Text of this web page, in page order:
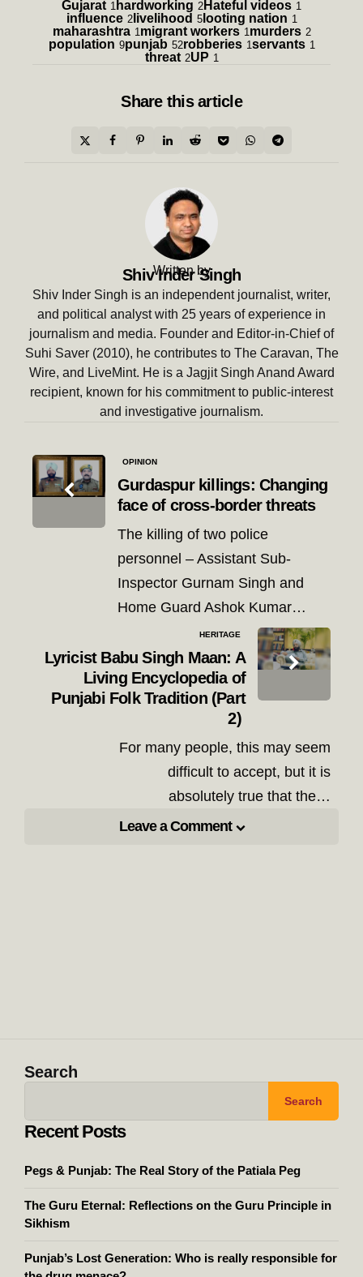
Gujarat 1 hardworking 2 Hateful videos 1
influence 2livelihood 5looting nation 1
maharashtra 1 migrant workers 1 murders 2
population 9punjab 52robberies 1 servants 1
threat 2UP 1
Share this article
Written by
Shiv Inder Singh
Shiv Inder Singh is an independent journalist, writer,
and political analyst with 25 years of experience in
journalism and media. Founder and Editor-in-Chief of
Suhi Saver (2010), he contributes to The Caravan, The
Wire, and LiveMint. He is a Jagjit Singh Anand Award
recipient, known for his commitment to public-interest
and investigative journalism.
Post
navigation
OPINION
Gurdaspur killings: Changing
face of cross-border threats
The killing of two police
personnel – Assistant Sub-
Inspector Gurnam Singh and
Home Guard Ashok Kumar…
HERITAGE
Lyricist Babu Singh Maan: A
Living Encyclopedia of
Punjabi Folk Tradition (Part
2)
For many people, this may seem
difficult to accept, but it is
absolutely true that the…
Leave a Comment
Search
Search
Recent Posts
Pegs & Punjab: The Real Story of the Patiala Peg
The Guru Eternal: Reflections on the Guru Principle in
Sikhism
Punjab’s Lost Generation: Who is really responsible for